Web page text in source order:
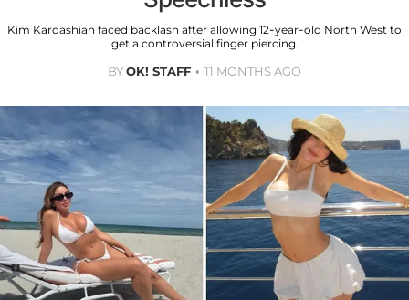
Kim Kardashian faced backlash after allowing 12-year-old North West to
get a controversial finger piercing.
BYOK! STAFF 11 MONTHS AGO